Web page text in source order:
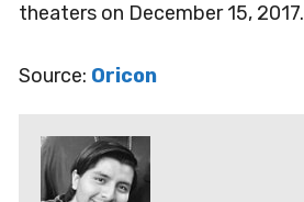
theaters on December 15, 2017.
Source: Oricon